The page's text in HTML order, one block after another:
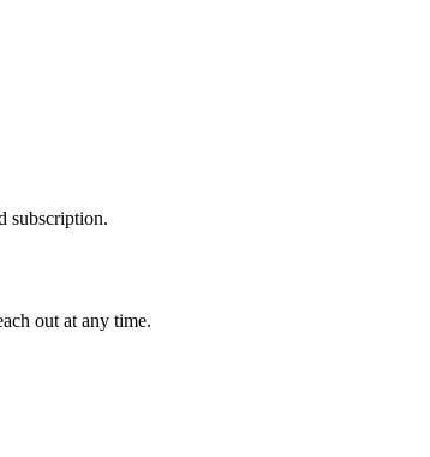
subscription.
out at any time.